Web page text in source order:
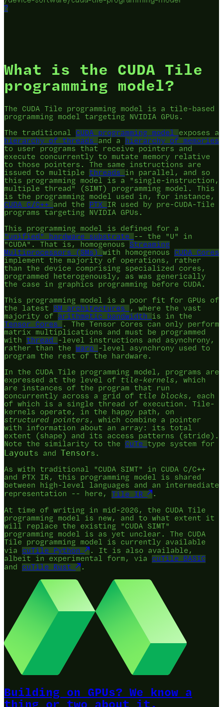
?
What is the CUDA Tile
programming model?
The CUDA Tile programming model is a tile-based
programming model targeting NVIDIA GPUs.
The traditional CUDA programming model
exposes a
hierarchy of threads
and a hierarchy of memories
to user programs that receive pointers and
execute concurrently to mutate memory relative
to those pointers. The same instructions are
issued to multiple threads
in parallel, and so
this programming model is a "single-instruction,
multiple thread" (SIMT) programming model. This
is the programming model used in, for instance,
CUDA C/C++
and the PTX
IR used by pre-CUDA-Tile
programs targeting NVIDIA GPUs.
This programming model is defined for a
"unified" hardware substrate
-- the "U" in
"CUDA". That is, homogenous Streaming
Multiprocessors (SMs)
with homogenous CUDA Cores
implement the majority of operations, rather
than the device comprising specialized cores,
programmed heterogenously, as was generically
the case in graphics programming before CUDA.
This programming model is a poor fit for GPUs of
the latest SM architectures
, where the vast
majority of arithmetic bandwidth
is in the
Tensor Cores
. The Tensor Cores can only perform
matrix multiplications and must be programmed
with thread
-level instructions and asynchrony,
rather than the warp
-level asynchrony used to
program the rest of the hardware.
In the CUDA Tile programming model, programs are
expressed at the level of tile-kernels , which
are instances of the program that run
concurrently across a grid of tile blocks , each
of which is a single thread of execution. Tile-
kernels operate, in the happy path, on
structured pointers , which combine a pointer
with information about an array: its total
extent (shape) and its access patterns (stride).
Note the similarity to the CuTe type system for
Layouts and Tensors.
As with traditional "CUDA SIMT" in CUDA C/C++
and PTX IR, this programming model is shared
between high-level languages and an intermediate
representation -- here, Tile IR
.
At time of writing in mid-2026, the CUDA Tile
programming model is new, and to what extent it
will replace the existing "CUDA SIMT"
programming model is as yet unclear. The CUDA
Tile programming model is currently available
via cuTile Python
. It is also available,
albeit in experimental form, via cuTile BASIC
and cuTile Rust .
Building on GPUs? We know a